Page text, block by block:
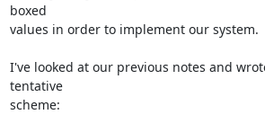
boxed
values in order to implement our system.
I've looked at our previous notes and
tentative
scheme: